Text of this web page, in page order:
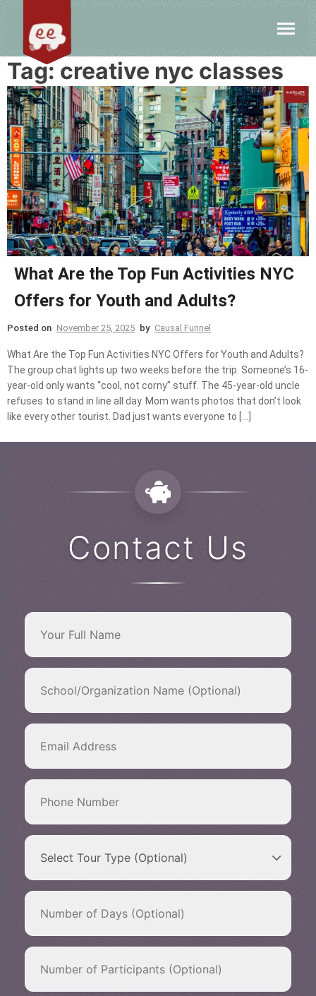
Tag: creative nyc classes
What Are the Top Fun Activities NYC
Offers for Youth and Adults?
Posted on November 25, 2025 by Causal Funnel
What Are the Top Fun Activities NYC Offers for Youth and Adults?
The group chat lights up two weeks before the trip. Someone’s 16-
year-old only wants “cool, not corny” stuff. The 45-year-old uncle
refuses to stand in line all day. Mom wants photos that don’t look
like every other tourist. Dad just wants everyone to […]
Contact Us